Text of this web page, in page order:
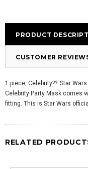
PRODUCT
CUSTOMER
1 piece, Celebrity??¨Star
Celebrity Party Mask comes
fitting. This is Star Wars
RELATED